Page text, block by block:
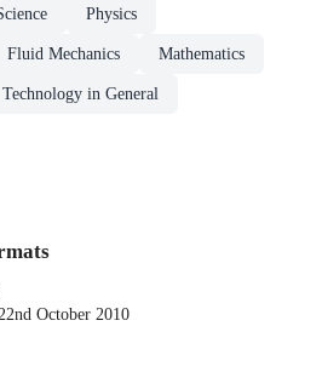
Physics
Fluid Mechanics Mathematics
Technology in General
22nd October 2010